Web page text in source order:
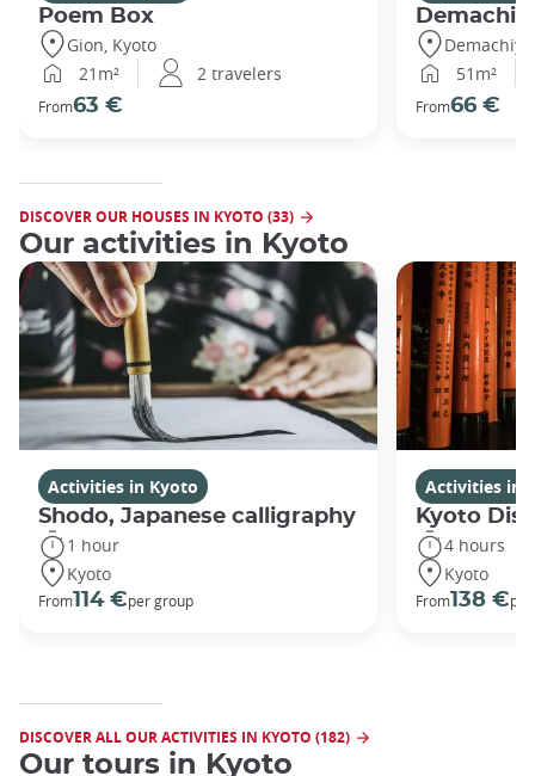
Poem Box
Gion, Kyoto
21m²
2 travelers
From63 €
Demachi
51m²
From66 €
DISCOVER OUR HOUSES IN KYOTO (33)
Our activities in Kyoto
Activities in Kyoto
Shodo, Japanese calligraphy
1 hour
Kyoto
From114 €per group
Activities in
Kyoto
4 hours
Kyoto
From138 €
DISCOVER ALL OUR ACTIVITIES IN KYOTO (182)
Our tours in Kyoto